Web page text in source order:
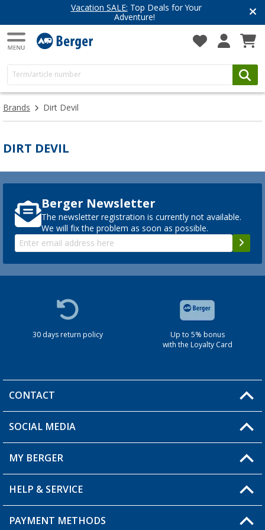
Vacation SALE: Top Deals for Your
Adventure!
Brands Dirt Devil
DIRT DEVIL
Berger Newsletter
The newsletter registration is currently not available.
We will fix the problem as soon as possible.
30 days return policy
Up to 5% bonus
with the Loyalty Card
CONTACT
You have a question?
SOCIAL MEDIA
MY BERGER
My Account
My Wishlist
HELP & SERVICE
FAQ & Contact
PAYMENT METHODS